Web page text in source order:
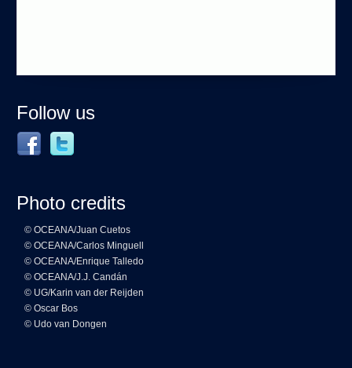
Follow us
Photo credits
© OCEANA/Juan Cuetos
© OCEANA/Carlos Minguell
© OCEANA/Enrique Talledo
© OCEANA/J.J. Candán
© UG/Karin van der Reijden
© Oscar Bos
© Udo van Dongen